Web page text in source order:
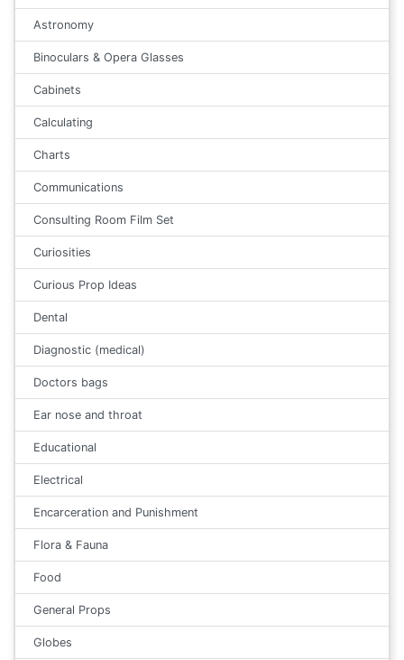
Astronomy
Binoculars & Opera Glasses
Cabinets
Calculating
Charts
Communications
Consulting Room Film Set
Curiosities
Curious Prop Ideas
Dental
Diagnostic (medical)
Doctors bags
Ear nose and throat
Educational
Electrical
Encarceration and Punishment
Flora & Fauna
Food
General Props
Globes